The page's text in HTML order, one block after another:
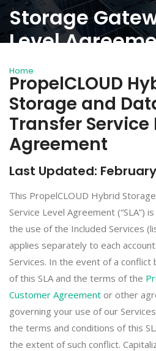
Storage
Level
Home
PropelCLOUD
Storage and
Transfer Service
Agreement
Last Updated: February
This PropelCLOUD Hybrid
Service Level Agreement (“SLA”)
the use of the Included Services
applies separately to each
Services. In the event of a
of this SLA and the terms of the
Customer Agreement or other
governing your use of our
the terms and conditions of this
the extent of such conflict.